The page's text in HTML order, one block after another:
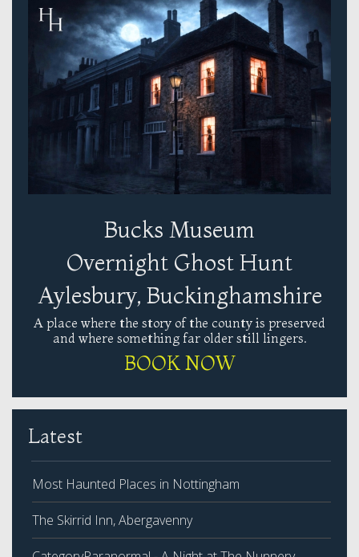
Bucks Museum
Overnight Ghost Hunt
Aylesbury, Buckinghamshire
A place where the story of the county is preserved
and where something far older still lingers.
BOOK NOW
Latest
Most Haunted Places in Nottingham
The Skirrid Inn, Abergavenny